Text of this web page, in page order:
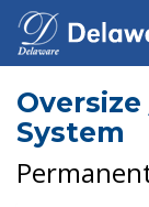
System